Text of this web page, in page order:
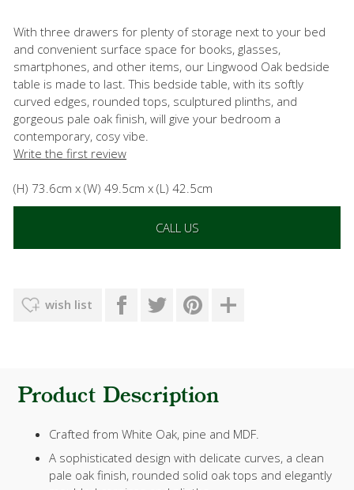
With three drawers for plenty of storage next to your bed
and convenient surface space for books, glasses,
smartphones, and other items, our Lingwood Oak bedside
table is made to last. This bedside table, with its softly
curved edges, rounded tops, sculptured plinths, and
gorgeous pale oak finish, will give your bedroom a
contemporary, cosy vibe.
Write the first review
(H) 73.6cm x (W) 49.5cm x (L) 42.5cm
CALL US
wish list
Product Description
Crafted from White Oak, pine and MDF.
A sophisticated design with delicate curves, a clean
pale oak finish, rounded solid oak tops and elegantly